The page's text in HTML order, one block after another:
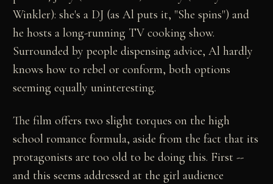
Winkler): she's a DJ (as Al puts it, "She spins") and
he hosts a long-running TV cooking show.
Surrounded by people dispensing advice, Al hardly
knows how to rebel or conform, both options
seeming equally uninteresting.
The film offers two slight torques on the high
school romance formula, aside from the fact that its
protagonists are too old to be doing this. First --
and this seems addressed at the girl audience